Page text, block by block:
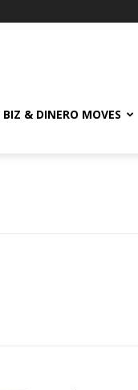
BIZ & DINERO MOVES